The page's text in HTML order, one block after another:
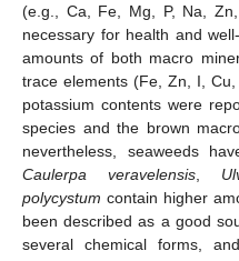
(e.g., Ca, Fe, Mg, P, Na,
necessary for health and
amounts of both macro
trace elements (Fe, Zn, I,
potassium contents were
species and the brown
nevertheless, seaweeds
Caulerpa veravelensis,
polycystum contain higher
been described as a good
several chemical forms,